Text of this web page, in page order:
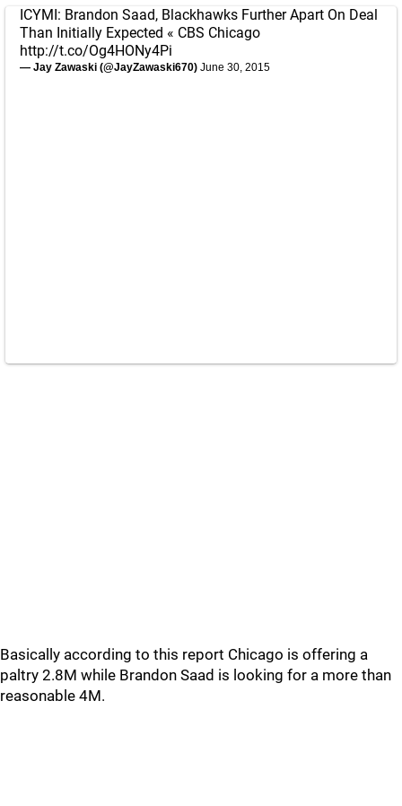
ICYMI: Brandon Saad, Blackhawks Further Apart On Deal
Than Initially Expected « CBS Chicago
http://t.co/Og4HONy4Pi
— Jay Zawaski (@JayZawaski670) June 30, 2015
Basically according to this report Chicago is offering a
paltry 2.8M while Brandon Saad is looking for a more than
reasonable 4M.